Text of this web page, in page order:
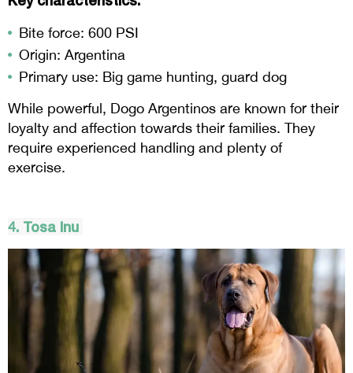
Bite force: 600 PSI
Origin: Argentina
Primary use: Big game hunting, guard dog
While powerful, Dogo Argentinos are known for their
loyalty and affection towards their families. They
require experienced handling and plenty of
exercise.
4. Tosa Inu